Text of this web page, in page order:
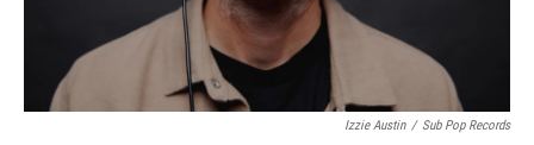
Izzie Austin / Sub Pop Records